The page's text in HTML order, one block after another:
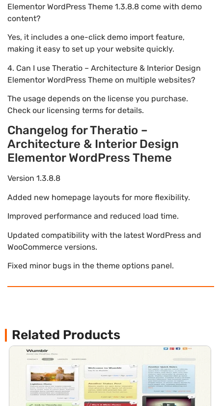
Elementor WordPress Theme 1.3.8.8 come with demo
content?
Yes, it includes a one-click demo import feature,
making it easy to set up your website quickly.
4. Can I use Theratio – Architecture & Interior Design
Elementor WordPress Theme on multiple websites?
The usage depends on the license you purchase.
Check our licensing terms for details.
Changelog for Theratio –
Architecture & Interior Design
Elementor WordPress Theme
Version 1.3.8.8
Added new homepage layouts for more flexibility.
Improved performance and reduced load time.
Updated compatibility with the latest WordPress and
WooCommerce versions.
Fixed minor bugs in the theme options panel.
Related Products